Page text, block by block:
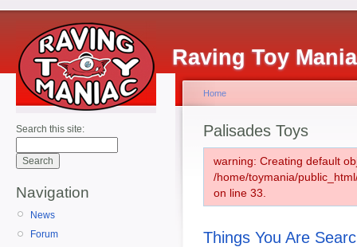
Raving Toy
Search this site:
Navigation
News
Forum
Home
Palisades Toys
warning: Creating default
/home/toymania/
on line 33.
Things You Are